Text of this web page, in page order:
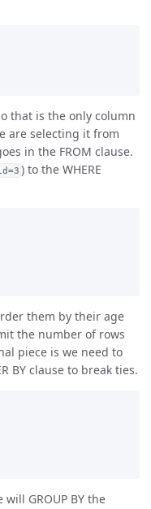
that is the only column
are selecting it from
in the FROM clause.
) to the WHERE
them by their age
the number of rows
piece is we need to
BY clause to break ties.
GROUP BY the